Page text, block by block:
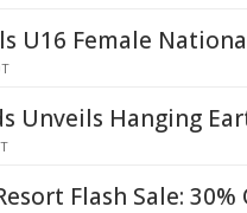
U16 Female
Unveils Hanging
Flash Sale: